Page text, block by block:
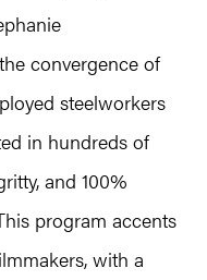
convergence of
steelworkers
in hundreds of
and 100%
program accents
with a